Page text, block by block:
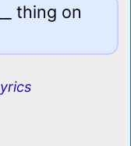
thing on